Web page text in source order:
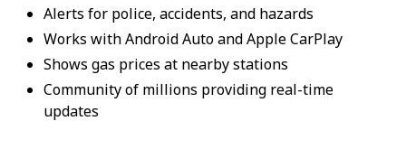
Alerts for police, accidents, and hazards
Works with Android Auto and Apple CarPlay
Shows gas prices at nearby stations
Community of millions providing real-time
updates